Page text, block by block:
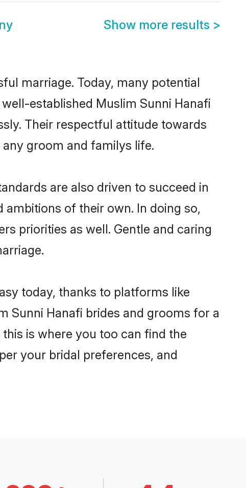
Show more results >
marriage. Today, many potential
established Muslim Sunni Hanafi
Their respectful attitude towards
groom and familys life.
are also driven to succeed in
of their own. In doing so,
priorities as well. Gentle and caring
today, thanks to platforms like
Sunni Hanafi brides and grooms for a
is where you too can find the
your bridal preferences, and